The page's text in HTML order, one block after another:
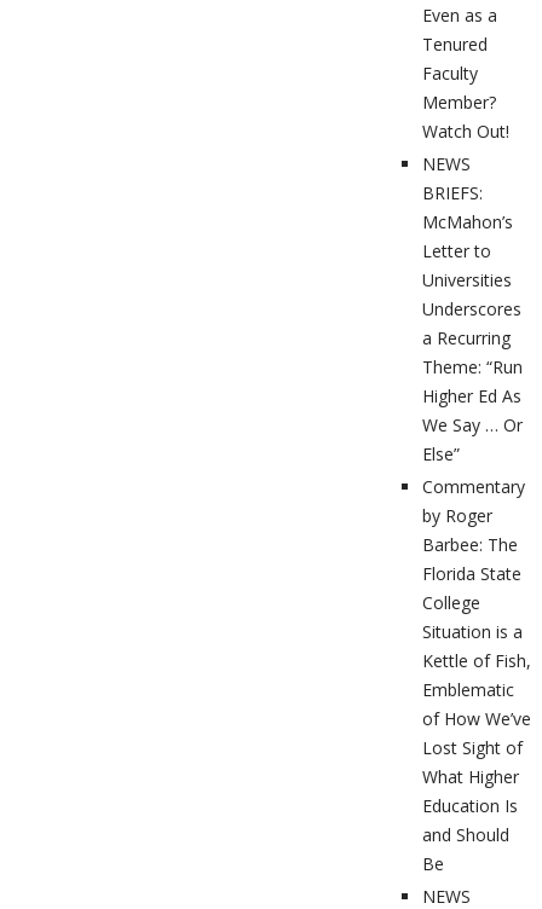
Even as a
Tenured
Faculty
Member?
Watch Out!
NEWS
BRIEFS:
McMahon’s
Letter to
Universities
Underscores
a Recurring
Theme: “Run
Higher Ed As
We Say … Or
Else”
Commentary
by Roger
Barbee: The
Florida State
College
Situation is a
Kettle of Fish,
Emblematic
of How We’ve
Lost Sight of
What Higher
Education Is
and Should
Be
NEWS